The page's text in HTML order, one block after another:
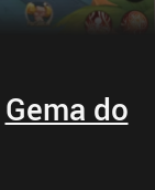
Gema do